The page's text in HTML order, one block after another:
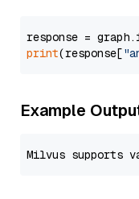
response =
print(response[
Example